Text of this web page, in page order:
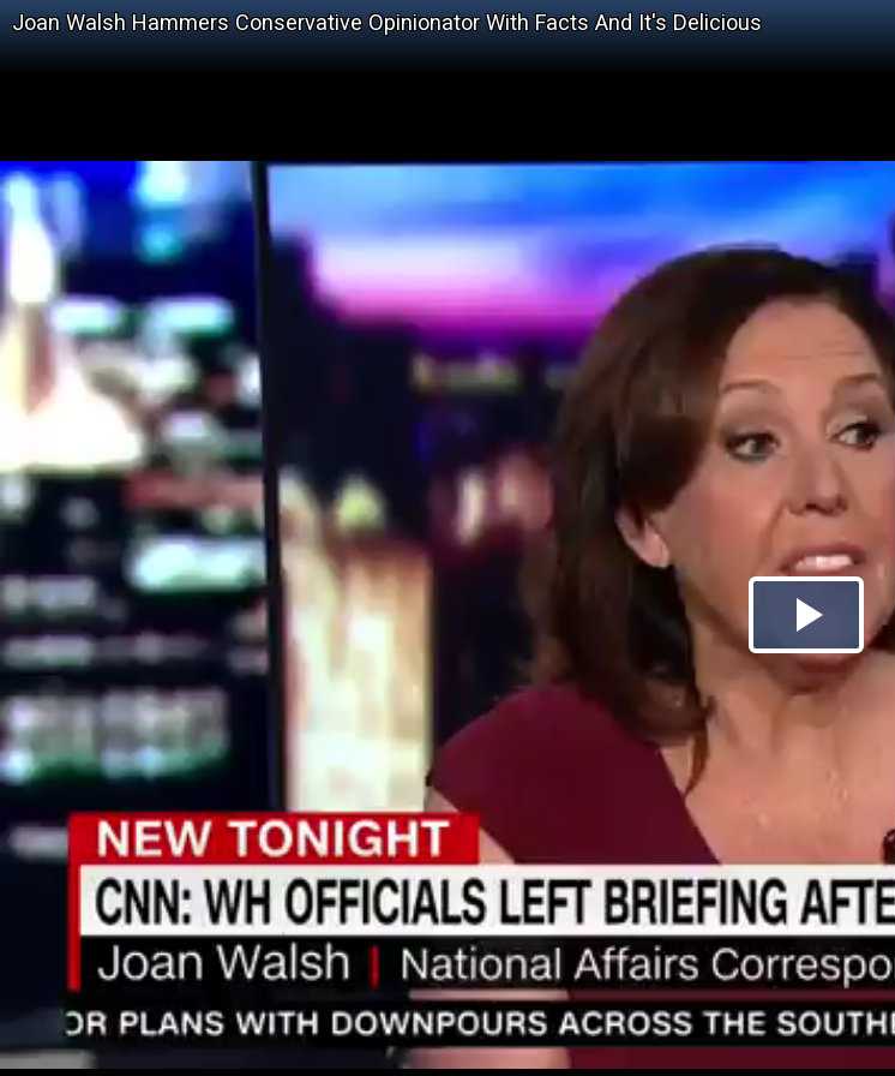
Joan Walsh Hammers Conservative Opinionator With Facts And It's Delicious